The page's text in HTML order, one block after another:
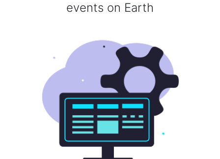
events on Earth